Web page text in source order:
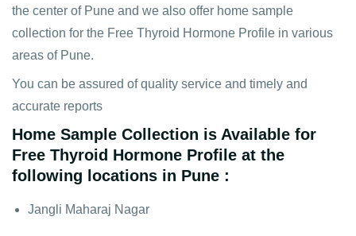
the center of Pune and we also offer home sample
collection for the Free Thyroid Hormone Profile in various
areas of Pune.
You can be assured of quality service and timely and
accurate reports
Home Sample Collection is Available for
Free Thyroid Hormone Profile at the
following locations in Pune :
Jangli Maharaj Nagar